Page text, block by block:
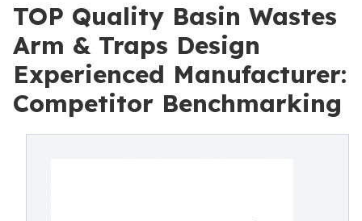
TOP Quality Basin Wastes
Arm & Traps Design
Experienced Manufacturer:
Competitor Benchmarking